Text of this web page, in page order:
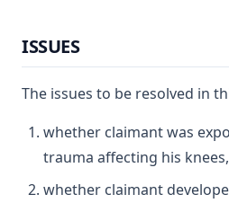
ISSUES
The issues to be resolved in
whether claimant was
trauma affecting his
whether claimant